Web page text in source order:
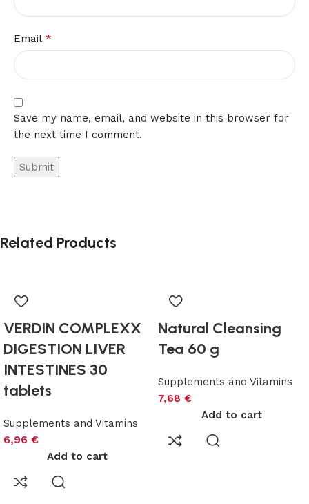
Email *
Save my name, email, and website in this browser for
the next time I comment.
Related Products
VERDIN COMPLEXX
DIGESTION LIVER
INTESTINES 30
tablets
Supplements and Vitamins
6,96 €
Add to cart
Natural Cleansing
Tea 60 g
Supplements and Vitamins
7,68 €
Add to cart